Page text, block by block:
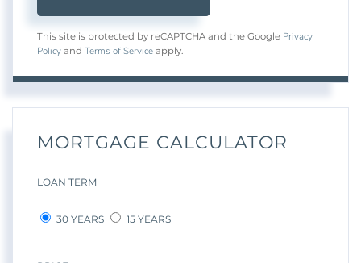
This site is protected by reCAPTCHA and the Google Privacy
Policy and Terms of Service apply.
MORTGAGE CALCULATOR
LOAN TERM
30 YEARS 15 YEARS